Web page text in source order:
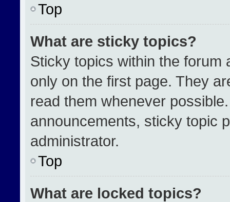
Top
What are sticky topics?
Sticky topics within the forum
only on the first page. They
read them whenever
announcements, sticky topic
administrator.
Top
What are locked topics?